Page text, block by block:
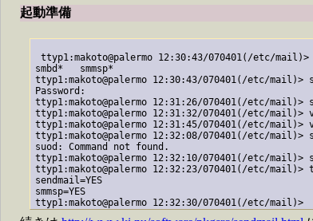
起動準備
ttyp1:makoto@palermo 12:30:43/070401(/etc/
smbd*   smmsp*
ttyp1:makoto@palermo 12:30:43/070401(/etc/
Password:
ttyp1:makoto@palermo 12:31:26/070401(/etc/
ttyp1:makoto@palermo 12:31:32/070401(/etc/
ttyp1:makoto@palermo 12:31:45/070401(/etc/
ttyp1:makoto@palermo 12:32:08/070401(/etc/
suod: Command not found.
ttyp1:makoto@palermo 12:32:10/070401(/etc/
ttyp1:makoto@palermo 12:32:23/070401(/etc/
sendmail=YES
smmsp=YES